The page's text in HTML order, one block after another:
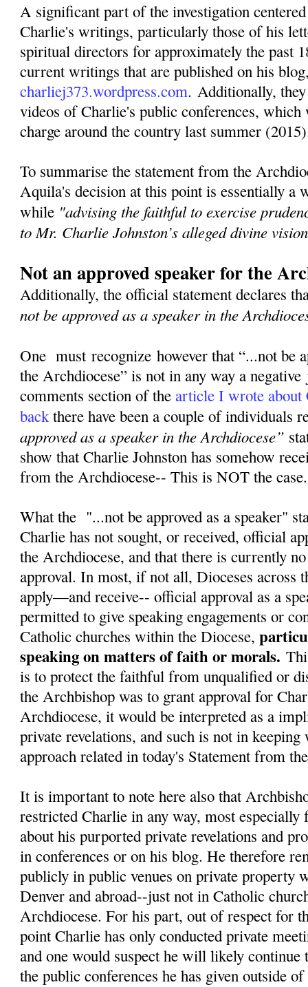
A significant part of the investigation
Charlie's writings, particularly those of his
spiritual directors for approximately the past
current writings that are published on his
charliej373.wordpress.com. Additionally,
videos of Charlie's public conferences,
charge around the country last summer
To summarise the statement from the
Aquila's decision at this point is essentially a
while "advising the faithful to exercise
to Mr. Charlie Johnston’s alleged divine
Not an approved speaker for the
Additionally, the official statement declares
not be approved as a speaker in the
One must recognize however that “...not be
the Archdiocese” is not in any way a
comments section of the article I wrote about
backthere have been a couple of individuals
approved as a speaker in the Archdiocese”
show that Charlie Johnston has somehow
from the Archdiocese-- This is NOT the
What the "...not be approved as a speaker"
Charlie has not sought, or received, official
the Archdiocese, and that there is currently
approval. In most, if not all, Dioceses across
apply—and receive-- official approval as a
permitted to give speaking engagements or
Catholic churches within the Diocese,
speaking on matters of faith or morals.
is to protect the faithful from unqualified or
the Archbishop was to grant approval for
Archdiocese, it would be interpreted as a
private revelations, and such is not in
approach related in today's Statement from
It is important to note here also that
restricted Charlie in any way, most
about his purported private revelations and
in conferences or on his blog. He therefore
publicly in public venues on private property
Denver and abroad--just not in Catholic
Archdiocese. For his part, out of respect for
point Charlie has only conducted private
and one would suspect he will likely continue
the public conferences he has given outside